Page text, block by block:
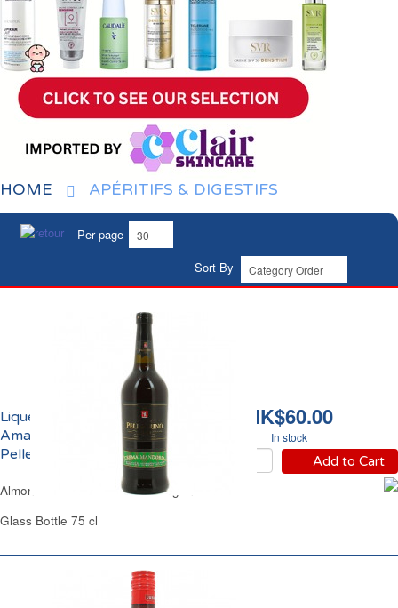
HOME APÉRITIFS & DIGESTIFS
Per page
Sort By
HK$60.00
In stock
Add to Cart
Liqueur Marsala
Amande 18% vol.
Pellegrino
Almond Marsala 18% vol. Pellegrino
Glass Bottle 75 cl